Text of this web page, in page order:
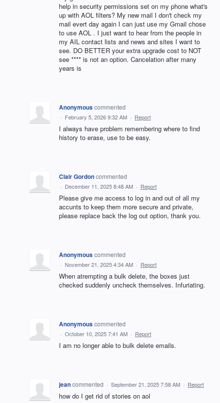
help in security permissions set on my phone what's
up with AOL filters? My new mail I don't check my
mail evert day again I can just use my Gmail chose
to use AOL . I just want to hear from the people in
my AIL contact lists and news and sites I want to
see. DO BETTER your extra upgrade cost to NOT
see **** is not an option. Cancelation after many
years is
Anonymouscommented
· February 5, 2026 9:32 AM · Report
I always have problem remembering where to find
history to erase, use to be easy.
Clair Gordoncommented
· December 11, 2025 8:48 AM · Report
Please give me access to log in and out of all my
accunts to keep them more secure and private,
please replace back the log out option, thank you.
Anonymouscommented
· November 21, 2025 4:34 AM · Report
When atrempting a bulk delete, the boxes just
checked suddenly uncheck themselves. Infuriating.
Anonymouscommented
· October 10, 2025 7:41 AM · Report
I am no longer able to bulk delete emails.
jeancommented · September 21, 2025 7:58 AM · Report
how do I get rid of stories on aol